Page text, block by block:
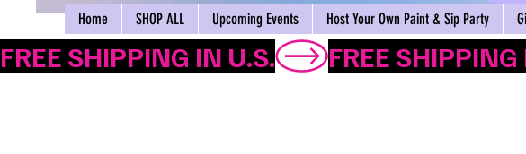
Home SHOP ALL Upcoming Events Host Your Own Paint & Sip Party
FREE SHIPPING IN U.S.